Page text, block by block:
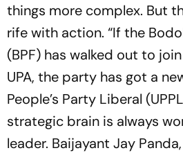
things more complex. But
rife with action. “If the
(BPF) has walked out to
UPA, the party has got a
People’s Party Liberal
strategic brain is always
leader. Baijayant Jay